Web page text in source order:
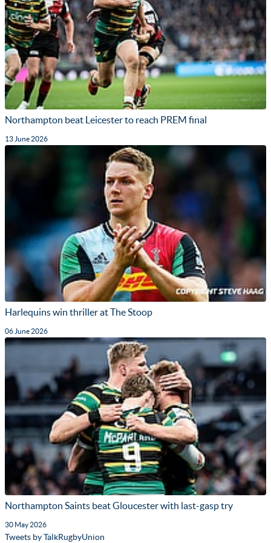
Northampton beat Leicester to reach PREM final
13 June 2026
Harlequins win thriller at The Stoop
06 June 2026
Northampton Saints beat Gloucester with last-gasp try
30 May 2026
Tweets by TalkRugbyUnion